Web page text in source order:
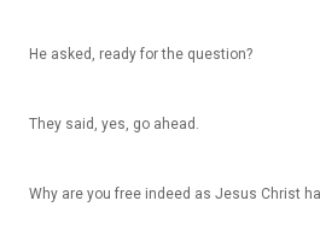
He asked, ready for the question?
They said, yes, go ahead.
Why are you free indeed as Jesus Christ